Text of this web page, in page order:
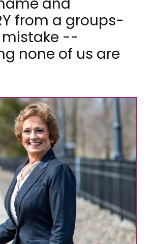
from a groups-
--
none of us are